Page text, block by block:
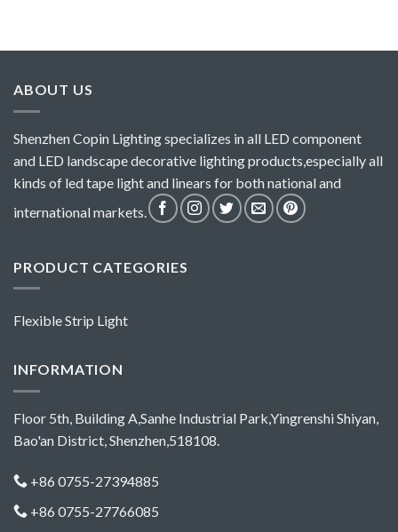
ABOUT US
Shenzhen Copin Lighting specializes in all LED component
and LED landscape decorative lighting products,especially all
kinds of led tape light and linears for both national and
international markets.
PRODUCT CATEGORIES
Flexible Strip Light
INFORMATION
Floor 5th, Building A,Sanhe Industrial Park,Yingrenshi Shiyan,
Bao'an District, Shenzhen,518108.
+86 0755-27394885
+86 0755-27766085